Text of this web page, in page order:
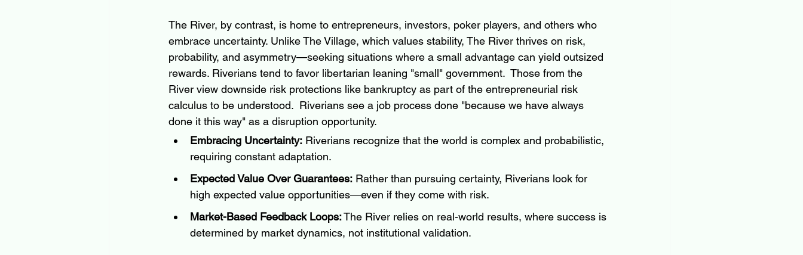
The River, by contrast, is home to entrepreneurs, investors, poker players, and others who
embrace uncertainty. Unlike The Village, which values stability, The River thrives on risk,
probability, and asymmetry—seeking situations where a small advantage can yield outsized
rewards. Riverians tend to favor libertarian leaning "small" government. Those from the
River view downside risk protections like bankruptcy as part of the entrepreneurial risk
calculus to be understood.  Riverians see a job process done "because we have always
done it this way" as a disruption opportunity.
Embracing Uncertainty: Riverians recognize that the world is complex and probabilistic,
requiring constant adaptation.
Expected Value Over Guarantees: Rather than pursuing certainty, Riverians look for
high expected value opportunities—even if they come with risk.
Market-Based Feedback Loops: The River relies on real-world results, where success is
determined by market dynamics, not institutional validation.